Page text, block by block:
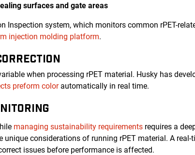
surfaces and gate areas
Inspection system, which monitors common rPET-
injection molding platform.
when processing rPET material. Husky has
preform colorautomatically in real time.
managing sustainability requirements requires a
unique considerations of running rPET material. A
issues before performance is affected.